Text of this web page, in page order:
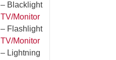
– Blacklight
TV/Monitor
– Flashlight
TV/Monitor
– Lightning